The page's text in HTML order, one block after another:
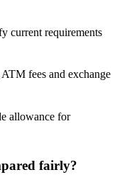
current requirements
fees and exchange
allowance for
fairly?